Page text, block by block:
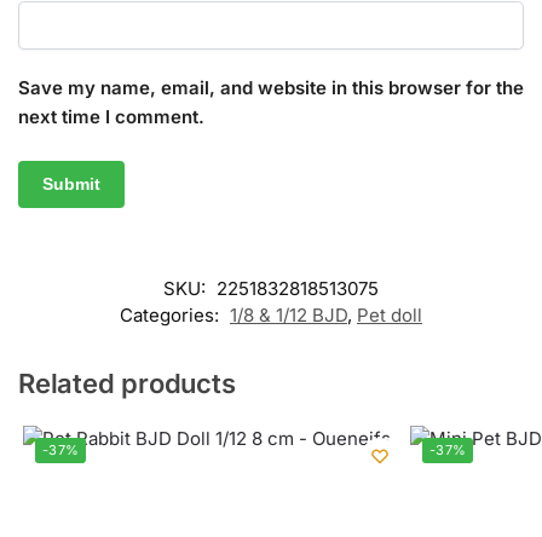
Save my name, email, and website in this browser for the
next time I comment.
SKU: 2251832818513075
Categories: 1/8 & 1/12 BJD, Pet doll
Related products
-37% -37%